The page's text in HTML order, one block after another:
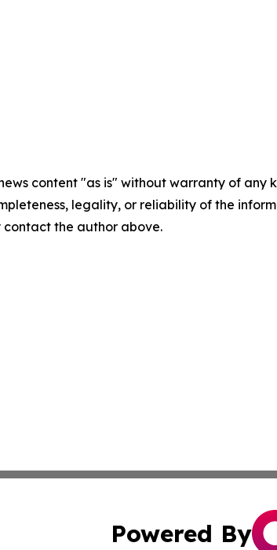
content "as is" without warranty of
legality, or reliability of the
the author above.
Powered By